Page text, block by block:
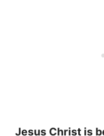
Jesus Christ is